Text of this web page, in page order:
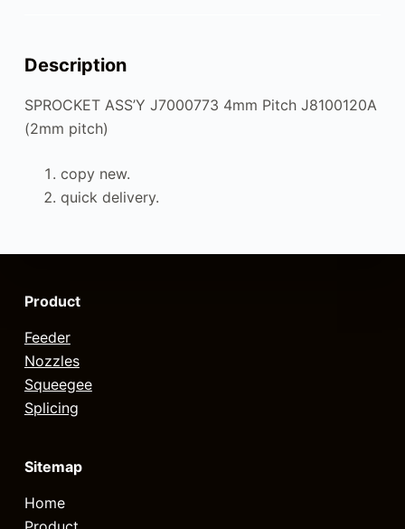
Description
SPROCKET ASS’Y J7000773 4mm Pitch J8100120A
(2mm pitch)
copy new.
quick delivery.
Product
Feeder
Nozzles
Squeegee
Splicing
Sitemap
Home